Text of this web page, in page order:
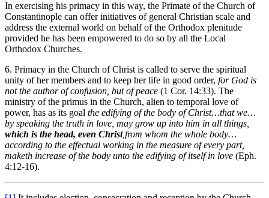
In exercising his primacy in this way, the Primate of the Church of
Constantinople can offer initiatives of general Christian scale and
address the external world on behalf of the Orthodox plenitude
provided he has been empowered to do so by all the Local
Orthodox Churches.
6. Primacy in the Church of Christ is called to serve the spiritual
unity of her members and to keep her life in good order, for God is
not the author of confusion, but of peace (1 Cor. 14:33). The
ministry of the primus in the Church, alien to temporal love of
power, has as its goal the edifying of the body of Christ…that we…
by speaking the truth in love, may grow up into him in all things,
which is the head, even Christ,from whom the whole body…
according to the effectual working in the measure of every part,
maketh increase of the body unto the edifying of itself in love (Eph.
4:12-16).